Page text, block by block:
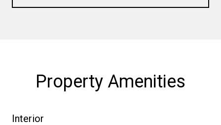
Property Amenities
Interior